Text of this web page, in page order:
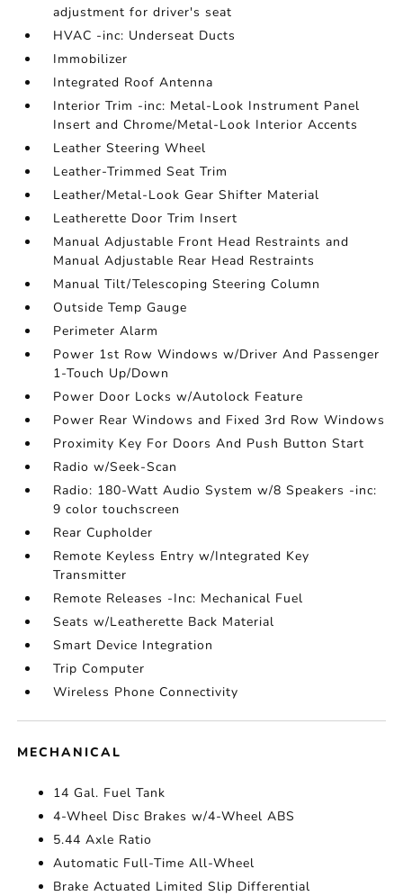
adjustment for driver's seat
HVAC -inc: Underseat Ducts
Immobilizer
Integrated Roof Antenna
Interior Trim -inc: Metal-Look Instrument Panel
Insert and Chrome/Metal-Look Interior Accents
Leather Steering Wheel
Leather-Trimmed Seat Trim
Leather/Metal-Look Gear Shifter Material
Leatherette Door Trim Insert
Manual Adjustable Front Head Restraints and
Manual Adjustable Rear Head Restraints
Manual Tilt/Telescoping Steering Column
Outside Temp Gauge
Perimeter Alarm
Power 1st Row Windows w/Driver And Passenger
1-Touch Up/Down
Power Door Locks w/Autolock Feature
Power Rear Windows and Fixed 3rd Row Windows
Proximity Key For Doors And Push Button Start
Radio w/Seek-Scan
Radio: 180-Watt Audio System w/8 Speakers -inc:
9 color touchscreen
Rear Cupholder
Remote Keyless Entry w/Integrated Key
Transmitter
Remote Releases -Inc: Mechanical Fuel
Seats w/Leatherette Back Material
Smart Device Integration
Trip Computer
Wireless Phone Connectivity
MECHANICAL
14 Gal. Fuel Tank
4-Wheel Disc Brakes w/4-Wheel ABS
5.44 Axle Ratio
Automatic Full-Time All-Wheel
Brake Actuated Limited Slip Differential